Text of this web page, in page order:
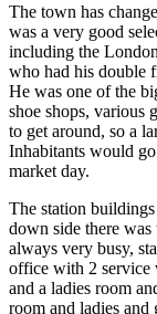
The town has
was a very good
including the
who had his double
He was one of the
shoe shops, various
to get around, so a
Inhabitants would
market day.
The station
down side there
always very busy,
office with 2 service
and a ladies room
room and ladies and